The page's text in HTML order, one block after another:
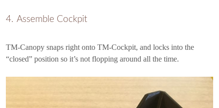
Assemble Cockpit
TM-Canopy snaps right onto TM-Cockpit, and locks into the
“closed” position so it’s not flopping around all the time.